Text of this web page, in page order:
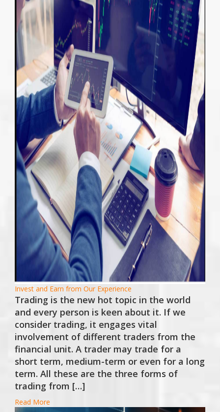
Invest and Earn from Our Experience
Trading is the new hot topic in the world
and every person is keen about it. If we
consider trading, it engages vital
involvement of different traders from the
financial unit. A trader may trade for a
short term, medium-term or even for a long
term. All these are the three forms of
trading from […]
Read More